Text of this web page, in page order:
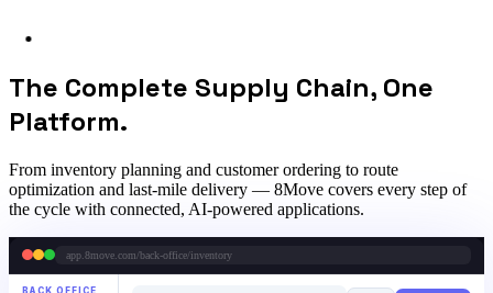
The Complete Supply Chain, One
Platform.
From inventory planning and customer ordering to route
optimization and last-mile delivery — 8Move covers every step of
the cycle with connected, AI-powered applications.
app.8move.com/back-office/inventory
BACK OFFICE